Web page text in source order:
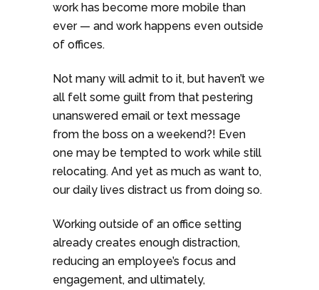
work has become more mobile than
ever — and work happens even outside
of offices.
Not many will admit to it, but haven’t we
all felt some guilt from that pestering
unanswered email or text message
from the boss on a weekend?! Even
one may be tempted to work while still
relocating. And yet as much as want to,
our daily lives distract us from doing so.
Working outside of an office setting
already creates enough distraction,
reducing an employee’s focus and
engagement, and ultimately,